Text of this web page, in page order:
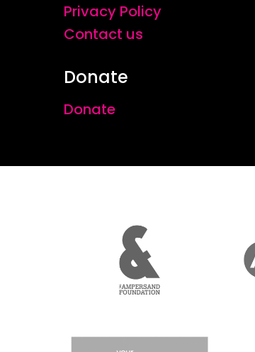
Privacy Policy
Contact us
Donate
Donate